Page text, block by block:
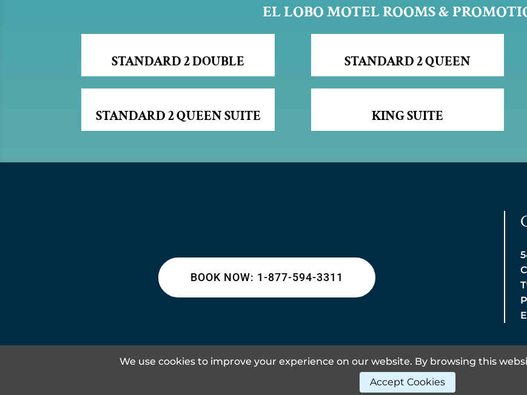
EL LOBO MOTEL ROOMS &
STANDARD 2 DOUBLE STANDARD 2 QUEEN
STANDARD 2 QUEEN SUITE KING SUITE
BOOK NOW: 1-877-594-3311
We use cookies to improve your experience on our website. By browsing this
Accept Cookies